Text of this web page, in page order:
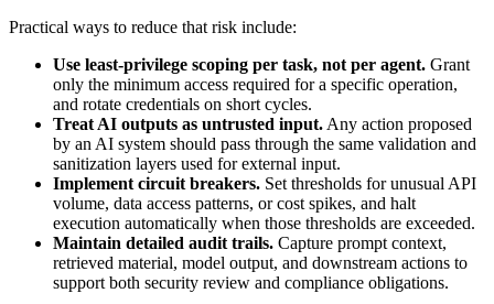
Practical ways to reduce that risk include:
Use least-privilege scoping per task, not per agent. Grant
only the minimum access required for a specific operation,
and rotate credentials on short cycles.
Treat AI outputs as untrusted input. Any action proposed
by an AI system should pass through the same validation and
sanitization layers used for external input.
Implement circuit breakers. Set thresholds for unusual API
volume, data access patterns, or cost spikes, and halt
execution automatically when those thresholds are exceeded.
Maintain detailed audit trails. Capture prompt context,
retrieved material, model output, and downstream actions to
support both security review and compliance obligations.